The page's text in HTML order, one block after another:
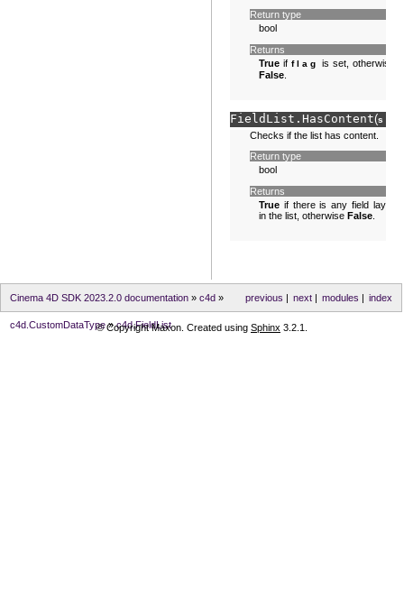
Return type
bool
Returns
True if flag
is set, otherwise
False
FieldList. HasContent(self
Checks if the list has content.
Return type
bool
Returns
True if there is any field layer
in the list, otherwise False
index
modules |
next|
previous |
Cinema 4D SDK 2023.2.0 documentation » c4d »
c4d.CustomDataType» c4d.FieldList
© Copyright Maxon. Created using Sphinx 3.2.1.